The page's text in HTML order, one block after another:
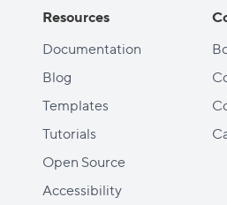
Resources
Documentation
Blog
Templates
Tutorials
Open Source
Accessibility